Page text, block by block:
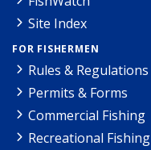
Site Index
FOR FISHERMEN
Rules & Regulations
Permits & Forms
Commercial Fishing
Recreational Fishing